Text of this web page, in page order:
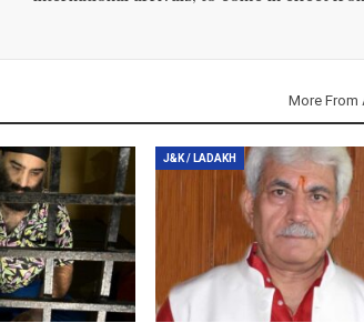
More From
J&K / LADAKH